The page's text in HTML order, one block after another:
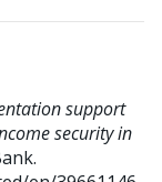
support
security in